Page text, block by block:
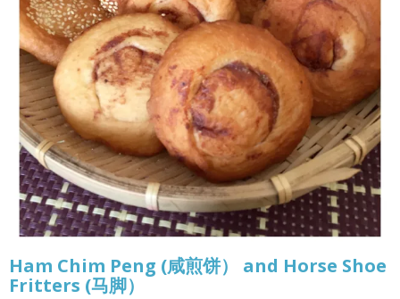
Ham Chim Peng (咸煎饼） and Horse Shoe
Fritters (马脚）